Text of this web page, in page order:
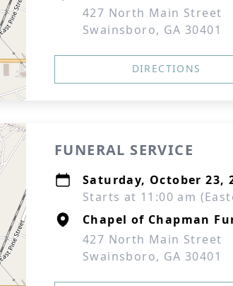
427 North Main Street
Swainsboro, GA 30401
DIRECTIONS
FUNERAL SERVICE
Saturday, October 23,
Starts at 11:00 am
Chapel of Chapman
427 North Main Street
Swainsboro, GA 30401